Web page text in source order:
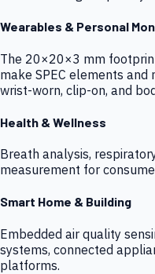
Wearables & Personal
The 20×20×3 mm
make SPEC elements
wrist-worn, clip-on, and
Health & Wellness
Breath analysis,
measurement for
Smart Home & Building
Embedded air quality
systems, connected
platforms.